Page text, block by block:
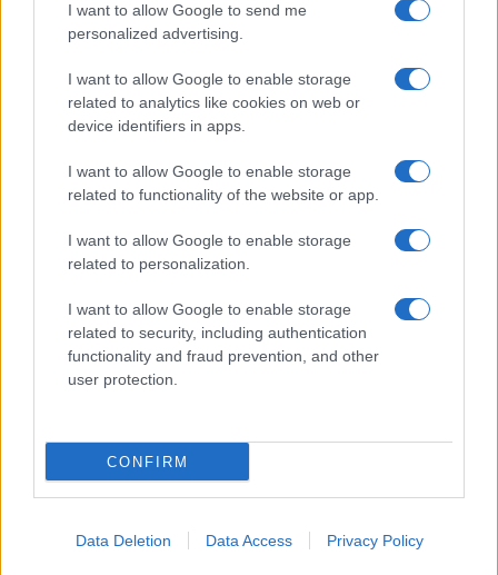
I want to allow Google to send me
personalized advertising.
I want to allow Google to enable storage
related to analytics like cookies on web or
device identifiers in apps.
I want to allow Google to enable storage
related to functionality of the website or app.
I want to allow Google to enable storage
related to personalization.
I want to allow Google to enable storage
related to security, including authentication
functionality and fraud prevention, and other
user protection.
CONFIRM
Data Deletion Data Access Privacy Policy
Privacy
Utilizziamo Mailchimp come piattaforma di
tue informazioni siano trasferite a Mailchimp per
l'elaborazione.Leggi qui l'informativa sulla privacy
di Mailchimp.
Potrai annullare l'iscrizione in qualsiasi momento
nostre e-mail.